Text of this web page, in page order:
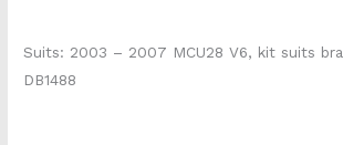
Suits: 2003 – 2007 MCU28 V6, kit suits
DB1488